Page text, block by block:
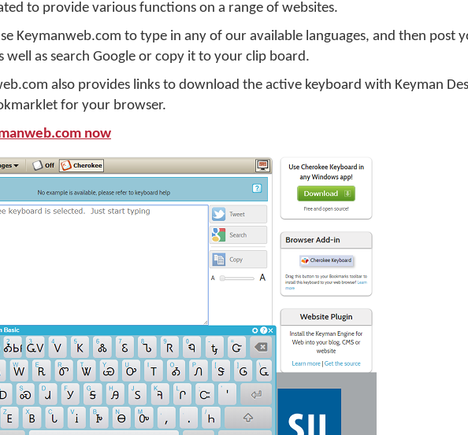
to provide various functions on a range of websites.
Keymanweb.com to type in any of our available languages, and then post
well as search Google or copy it to your clip board.
also provides links to download the active keyboard with Keyman
for your browser.
now